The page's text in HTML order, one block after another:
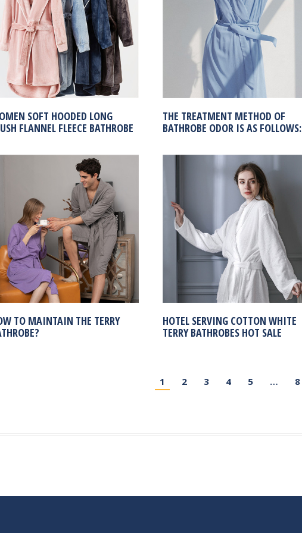
SOFT HOODED LONG
FLANNEL FLEECE BATHROBE
THE TREATMENT METHOD OF
BATHROBE ODOR IS AS FOLLOWS:
TO MAINTAIN THE TERRY
HOTEL SERVING COTTON WHITE
TERRY BATHROBES HOT SALE
1 2 3 4 5 … 8